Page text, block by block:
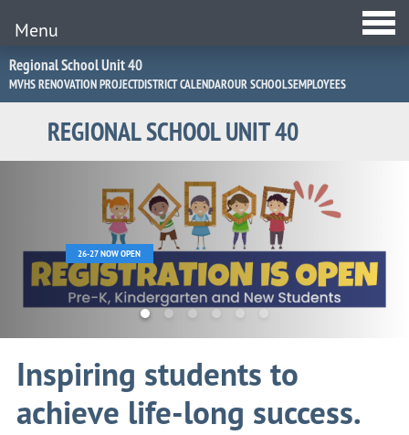
Jump
to
Navigation
Regional School Unit 40
MVHS RENOVATION PROJECTDISTRICT CALENDAROUR SCHOOLSEMPLOYEES
REGIONAL SCHOOL UNIT 40
Menu
Home
Page26-27 NOW OPEN
Inspiring students to
achieve life-long success.